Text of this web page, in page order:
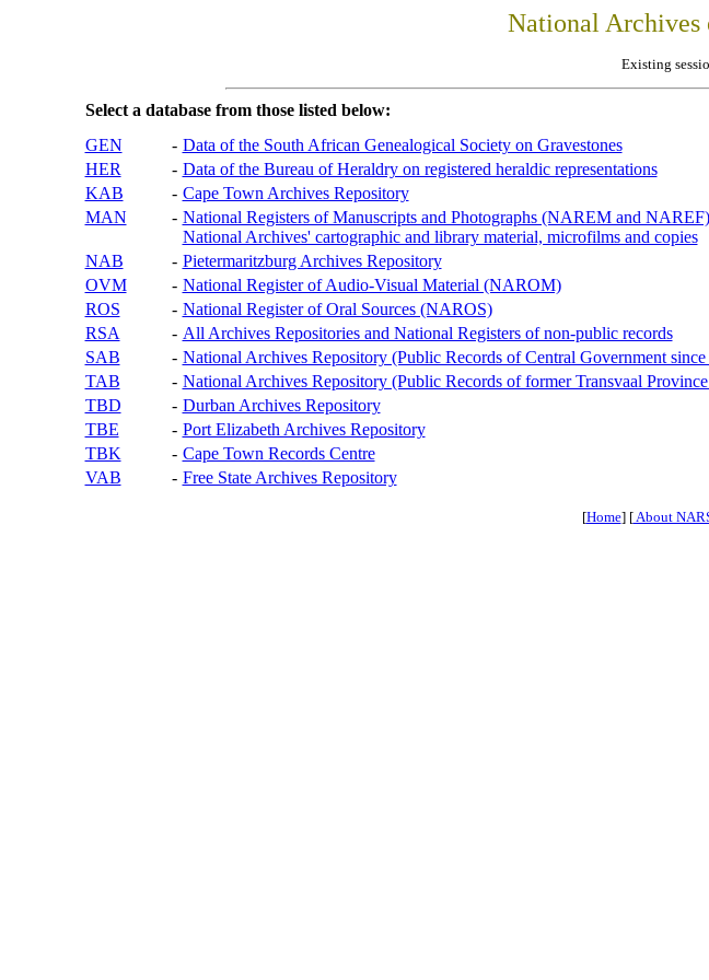
National
Existing
Select a database from those listed below:
GEN
- Data of the South African Genealogical Society on Gravestones
HER
- Data of the Bureau of Heraldry on registered heraldic representations
KAB
- Cape Town Archives Repository
MAN
- National Registers of Manuscripts and Photographs (NAREM and NAREF)
National Archives' cartographic and library material, microfilms and copies
NAB
- Pietermaritzburg Archives Repository
OVM
- National Register of Audio-Visual Material (NAROM)
ROS
- National Register of Oral Sources (NAROS)
RSA
- All Archives Repositories and National Registers of non-public records
SAB
- National Archives Repository (Public Records of Central Government
TAB
- National Archives Repository (Public Records of former Transvaal
TBD
- Durban Archives Repository
TBE
- Port Elizabeth Archives Repository
TBK
- Cape Town Records Centre
VAB
- Free State Archives Repository
[Home] [About